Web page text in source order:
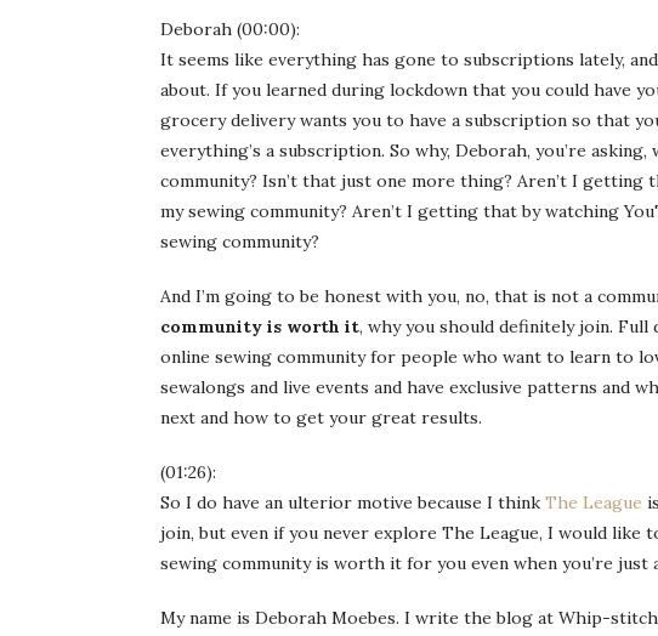
Deborah (00:00):
It seems like everything has gone to subscriptions lately,
about. If you learned during lockdown that you could have
grocery delivery wants you to have a subscription so that
everything’s a subscription. So why, Deborah, you’re
community? Isn’t that just one more thing? Aren’t I
my sewing community? Aren’t I getting that by watching
sewing community?
And I’m going to be honest with you, no, that is not a
community is worth it, why you should definitely join. Full
online sewing community for people who want to learn to
sewalongs and live events and have exclusive patterns and
next and how to get your great results.
(01:26):
So I do have an ulterior motive because I think The League
join, but even if you never explore The League, I would like
sewing community is worth it for you even when you’re
My name is Deborah Moebes. I write the blog at Whip-